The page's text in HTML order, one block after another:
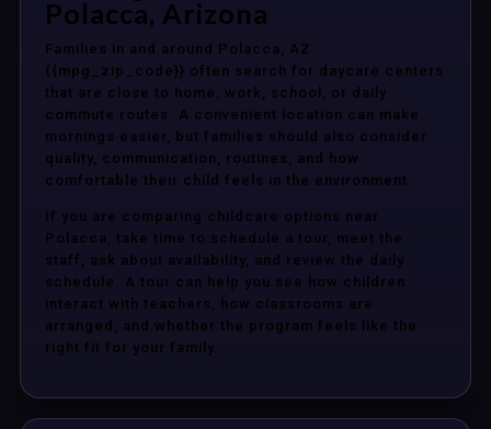
Polacca, Arizona
Families in and around Polacca, AZ
{{mpg_zip_code}} often search for daycare centers
that are close to home, work, school, or daily
commute routes. A convenient location can make
mornings easier, but families should also consider
quality, communication, routines, and how
comfortable their child feels in the environment.
If you are comparing childcare options near
Polacca, take time to schedule a tour, meet the
staff, ask about availability, and review the daily
schedule. A tour can help you see how children
interact with teachers, how classrooms are
arranged, and whether the program feels like the
right fit for your family.